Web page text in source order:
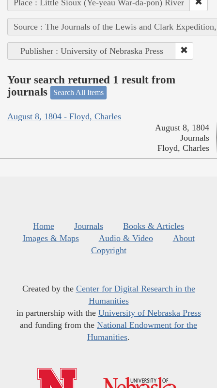
Place : Little Sioux (Ye-yeau War-da-pon) River
Source : The Journals of the Lewis and Clark
Publisher : University of Nebraska Press
Your search returned 1 result from
journals
Search All Items
August 8, 1804 - Floyd, Charles
August 8, 1804
Journals
Floyd, Charles
Home Journals
Books & Articles
Images & Maps
Audio & Video
About
Copyright
Created by the Center for Digital Research in the
Humanities
in partnership with the University of Nebraska Press
and funding from the National Endowment for the
Humanities.